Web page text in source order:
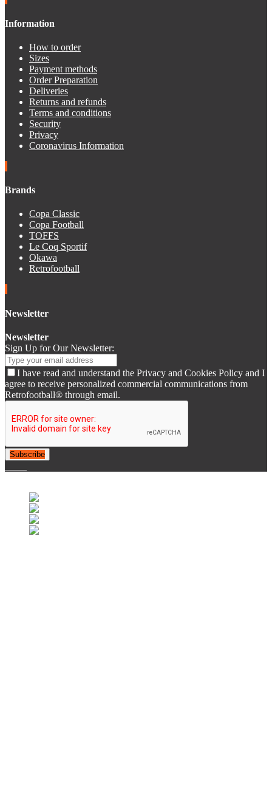
Information
How to order
Sizes
Payment methods
Order Preparation
Deliveries
Returns and refunds
Terms and conditions
Security
Privacy
Coronavirus Information
Brands
Copa Classic
Copa Football
TOFFS
Le Coq Sportif
Okawa
Retrofootball
Newsletter
Newsletter
Sign Up for Our Newsletter:
I have read and understand the Privacy and Cookies Policy and I
agree to receive personalized commercial communications from
Retrofootball® through email.
Subscribe